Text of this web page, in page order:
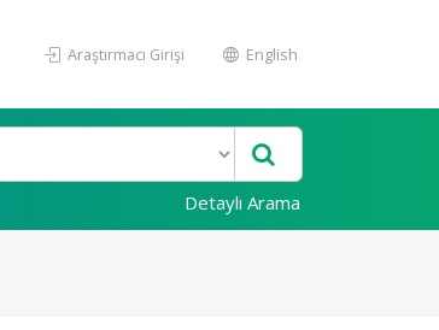
Araştırmacı Girişi English
Detaylı Arama